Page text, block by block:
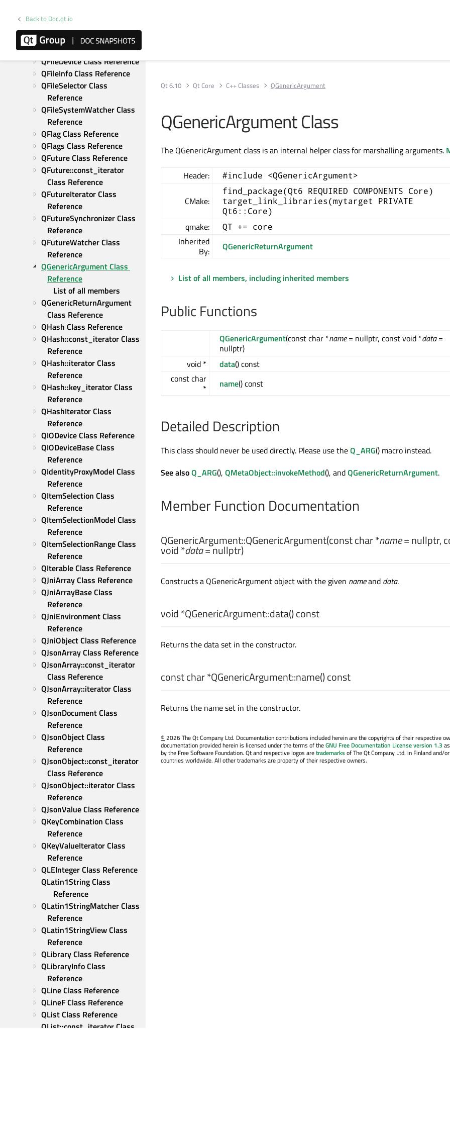
Back to Doc.qt.io
QExplicitlySharedDataPointer
Class Reference
QFile Class Reference
QFileDevice Class Reference
QFileInfo Class Reference
QFileSelector Class
Reference
QFileSystemWatcher Class
Reference
QFlag Class Reference
QFlags Class Reference
QFuture Class Reference
QFuture::const_iterator
Class Reference
QFutureIterator Class
Reference
QFutureSynchronizer Class
Reference
QFutureWatcher Class
Reference
QGenericArgument Class
Reference
List of all members
QGenericReturnArgument
Class Reference
QHash Class Reference
QHash::const_iterator Class
Reference
QHash::iterator Class
Reference
QHash::key_iterator Class
Reference
QHashIterator Class
Reference
QIODevice Class Reference
QIODeviceBase Class
Reference
QIdentityProxyModel Class
Reference
QItemSelection Class
Reference
QItemSelectionModel Class
Reference
QItemSelectionRange Class
Reference
QIterable Class Reference
QJniArray Class Reference
QJniArrayBase Class
Reference
QJniEnvironment Class
Reference
QJniObject Class Reference
QJsonArray Class Reference
QJsonArray::const_iterator
Class Reference
QJsonArray::iterator Class
Reference
QJsonDocument Class
Reference
QJsonObject Class
Reference
QJsonObject::const_iterator
Class Reference
QJsonObject::iterator Class
Reference
QJsonValue Class Reference
QKeyCombination Class
Reference
QKeyValueIterator Class
Reference
QLEInteger Class Reference
QLatin1String Class
Reference
QLatin1StringMatcher Class
Reference
QLatin1StringView Class
Reference
QLibrary Class Reference
QLibraryInfo Class
Reference
QLine Class Reference
QLineF Class Reference
QList Class Reference
QList::const_iterator Class
Qt 6.10 Qt Core C++ Classes QGenericArgument
QGenericArgument Class
The QGenericArgument class is an internal helper class for marshalling arguments.
Header: #include <QGenericArgument>
CMake:
find_package(Qt6 REQUIRED COMPONENTS Core)
target_link_libraries(mytarget PRIVATE
Qt6::Core)
qmake: QT += core
Inherited
By:
QGenericReturnArgument
List of all members, including inherited members
Public Functions
QGenericArgument(const char *name= nullptr, const void *data=
nullptr)
void *
data() const
const char
*
name() const
Detailed Description
This class should never be used directly. Please use theQ_ARG() macro instead.
See alsoQ_ARG(), QMetaObject::invokeMethod(), andQGenericReturnArgument.
Member Function Documentation
QGenericArgument::QGenericArgument(constchar*name= nullptr,
void*data= nullptr)
Constructs a QGenericArgument object with the given nameand data.
void*QGenericArgument::data() const
Returns the data set in the constructor.
constchar*QGenericArgument::name() const
Returns the name set in the constructor.
©2026 The Qt Company Ltd. Documentation contributions included herein are the copyrights of their respective
documentation provided herein is licensed under the terms of theGNU Free Documentation License version 1.3
by the Free Software Foundation. Qt and respective logos aretrademarksof The Qt Company Ltd. in Finland and/
countries worldwide. All other trademarks are property of their respective owners.